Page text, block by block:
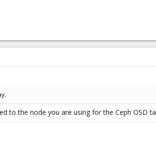
to the node you are using for the Ceph OSD